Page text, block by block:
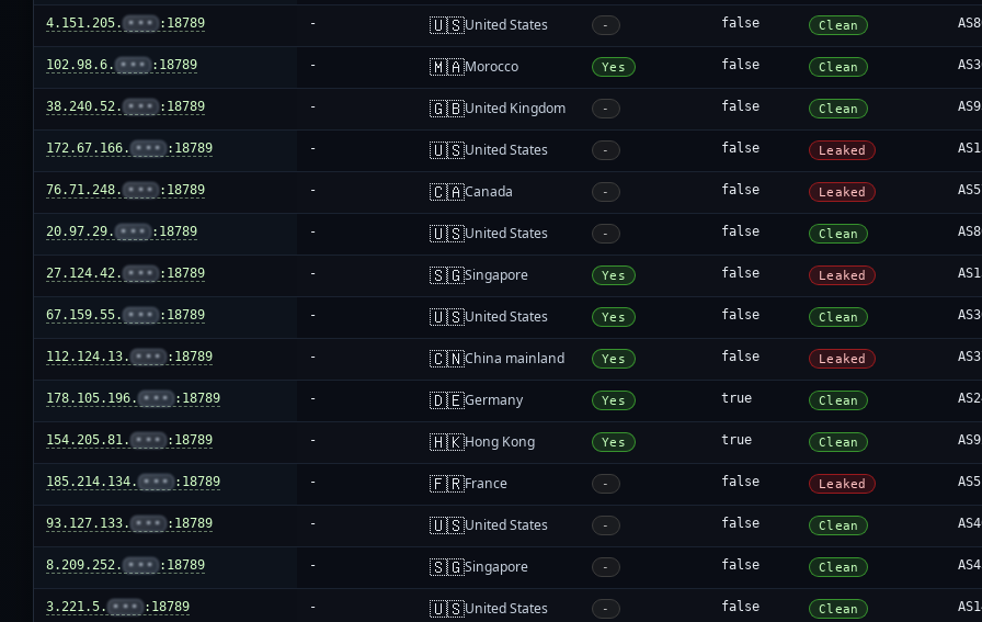
4.151.205. ••• :18789 - 🇺🇸United States - false Clean
102.98.6. ••• :18789 - 🇲🇦Morocco Yes false Clean
38.240.52. ••• :18789 - 🇬🇧United Kingdom - false Clean
172.67.166. ••• :18789 - 🇺🇸United States - false Leaked
76.71.248. ••• :18789 - 🇨🇦Canada - false Leaked
20.97.29. ••• :18789 - 🇺🇸United States - false Clean
27.124.42. ••• :18789 - 🇸🇬Singapore Yes false Leaked
67.159.55. ••• :18789 - 🇺🇸United States Yes false Clean
112.124.13. ••• :18789 - 🇨🇳China mainland Yes false Leaked
178.105.196. ••• :18789 - 🇩🇪Germany Yes true Clean
154.205.81. ••• :18789 - 🇭🇰Hong Kong Yes true Clean
185.214.134. ••• :18789 - 🇫🇷France - false Leaked
93.127.133. ••• :18789 - 🇺🇸United States - false Clean
8.209.252. ••• :18789 - 🇸🇬Singapore - false Clean
3.221.5. ••• :18789 - 🇺🇸United States - false Clean